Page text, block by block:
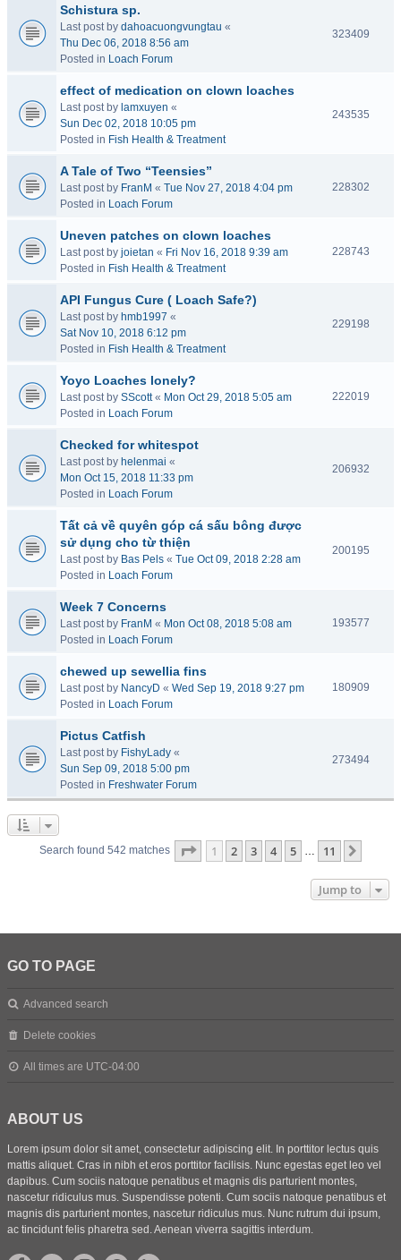
Schistura sp.
Last post by dahoacuongvungtau «
Thu Dec 06, 2018 8:56 am
Posted in Loach Forum
323409
effect of medication on clown loaches
Last post by lamxuyen «
Sun Dec 02, 2018 10:05 pm
Posted in Fish Health & Treatment
243535
A Tale of Two “Teensies”
Last post by FranM « Tue Nov 27, 2018 4:04 pm
Posted in Loach Forum
228302
Uneven patches on clown loaches
Last post by joietan « Fri Nov 16, 2018 9:39 am
Posted in Fish Health & Treatment
228743
API Fungus Cure ( Loach Safe?)
Last post by hmb1997 «
Sat Nov 10, 2018 6:12 pm
Posted in Fish Health & Treatment
229198
Yoyo Loaches lonely?
Last post by SScott« Mon Oct 29, 2018 5:05 am
Posted in Loach Forum
222019
Checked for whitespot
Last post by helenmai «
Mon Oct 15, 2018 11:33 pm
Posted in Loach Forum
206932
Tất cả về quyên góp cá sấu bông được
sử dụng cho từ thiện
Last post by Bas Pels « Tue Oct 09, 2018 2:28 am
Posted in Loach Forum
200195
Week 7 Concerns
Last post by FranM « Mon Oct 08, 2018 5:08 am
Posted in Loach Forum
193577
chewed up sewellia fins
Last post by NancyD « Wed Sep 19, 2018 9:27 pm
Posted in Loach Forum
180909
Pictus Catfish
Last post by FishyLady «
Sun Sep 09, 2018 5:00 pm
Posted in Freshwater Forum
273494
Search found 542 matches Page 1of 11
1 2 3 4 5 … 11
Jump to
GO TO PAGE
Advanced search
Delete cookies
All times are UTC-04:00
ABOUT US
Lorem ipsum dolor sit amet, consectetur adipiscing elit. In porttitor lectus quis
mattis aliquet. Cras in nibh et eros porttitor facilisis. Nunc egestas eget leo vel
dapibus. Cum sociis natoque penatibus et magnis dis parturient montes,
nascetur ridiculus mus. Suspendisse potenti. Cum sociis natoque penatibus et
magnis dis parturient montes, nascetur ridiculus mus. Nunc rutrum dui ipsum,
ac tincidunt felis pharetra sed. Aenean viverra sagittis interdum.